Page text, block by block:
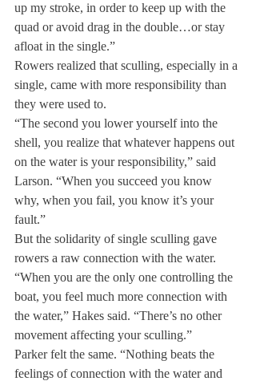
up my stroke, in order to keep up with the
quad or avoid drag in the double…or stay
afloat in the single.”
Rowers realized that sculling, especially in a
single, came with more responsibility than
they were used to.
“The second you lower yourself into the
shell, you realize that whatever happens out
on the water is your responsibility,” said
Larson. “When you succeed you know
why, when you fail, you know it’s your
fault.”
But the solidarity of single sculling gave
rowers a raw connection with the water.
“When you are the only one controlling the
boat, you feel much more connection with
the water,” Hakes said. “There’s no other
movement affecting your sculling.”
Parker felt the same. “Nothing beats the
feelings of connection with the water and